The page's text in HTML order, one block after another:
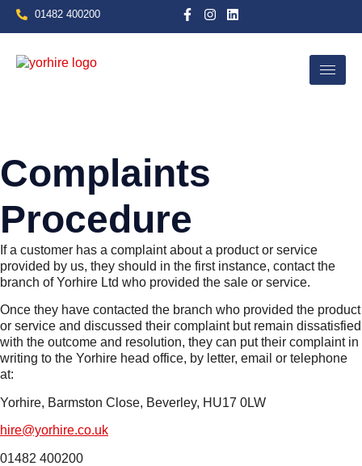
01482 400200
Complaints
Procedure
If a customer has a complaint about a product or service
provided by us, they should in the first instance, contact the
branch of Yorhire Ltd who provided the sale or service.
Once they have contacted the branch who provided the product
or service and discussed their complaint but remain dissatisfied
with the outcome and resolution, they can put their complaint in
writing to the Yorhire head office, by letter, email or telephone
at:
Yorhire, Barmston Close, Beverley, HU17 0LW
hire@yorhire.co.uk
01482 400200